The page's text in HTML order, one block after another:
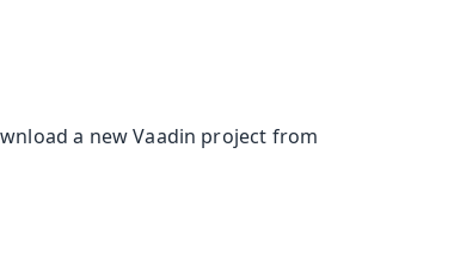
a new Vaadin project from